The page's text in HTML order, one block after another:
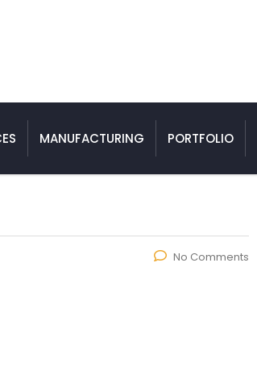
MANUFACTURING PORTFOLIO
No Comments